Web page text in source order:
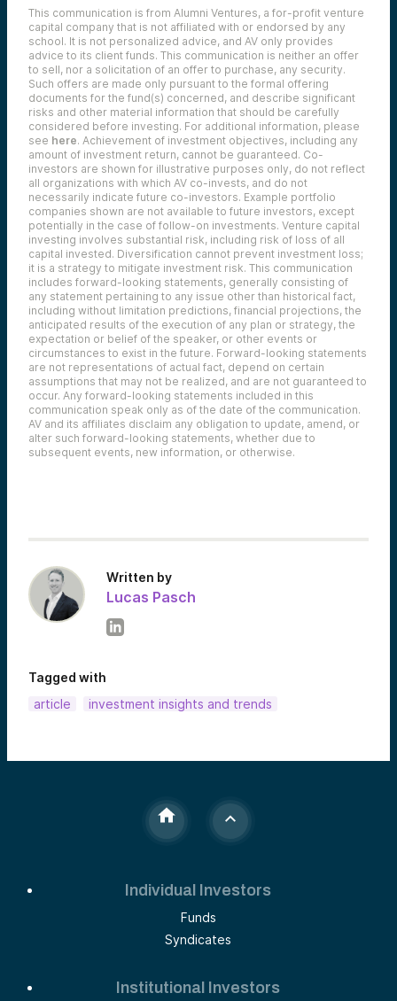
This communication is from Alumni Ventures, a for-profit venture
capital company that is not affiliated with or endorsed by any
school. It is not personalized advice, and AV only provides
advice to its client funds. This communication is neither an offer
to sell, nor a solicitation of an offer to purchase, any security.
Such offers are made only pursuant to the formal offering
documents for the fund(s) concerned, and describe significant
risks and other material information that should be carefully
considered before investing. For additional information, please
see here. Achievement of investment objectives, including any
amount of investment return, cannot be guaranteed. Co-
investors are shown for illustrative purposes only, do not reflect
all organizations with which AV co-invests, and do not
necessarily indicate future co-investors. Example portfolio
companies shown are not available to future investors, except
potentially in the case of follow-on investments. Venture capital
investing involves substantial risk, including risk of loss of all
capital invested. Diversification cannot prevent investment loss;
it is a strategy to mitigate investment risk. This communication
includes forward-looking statements, generally consisting of
any statement pertaining to any issue other than historical fact,
including without limitation predictions, financial projections, the
anticipated results of the execution of any plan or strategy, the
expectation or belief of the speaker, or other events or
circumstances to exist in the future. Forward-looking statements
are not representations of actual fact, depend on certain
assumptions that may not be realized, and are not guaranteed to
occur. Any forward-looking statements included in this
communication speak only as of the date of the communication.
AV and its affiliates disclaim any obligation to update, amend, or
alter such forward-looking statements, whether due to
subsequent events, new information, or otherwise.
Written by
Lucas Pasch
Tagged with
article
investment insights and trends
Individual Investors
Funds
Syndicates
Institutional Investors